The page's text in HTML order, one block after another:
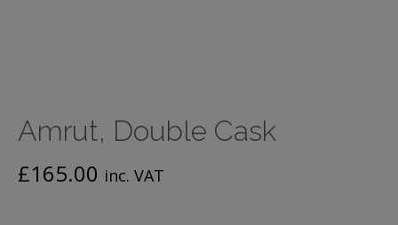
Amrut, Double Cask
£165.00 inc. VAT